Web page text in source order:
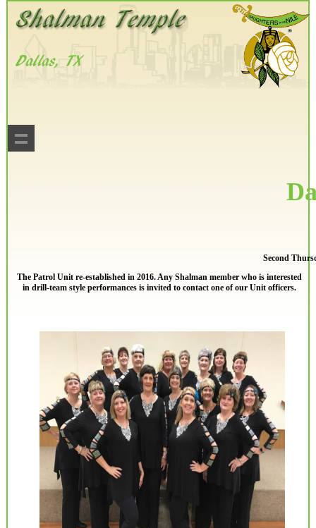
Second
The Patrol Unit re-established in 2016. Any Shalman member who is interested
in drill-team style performances is invited to contact one of our Unit officers.